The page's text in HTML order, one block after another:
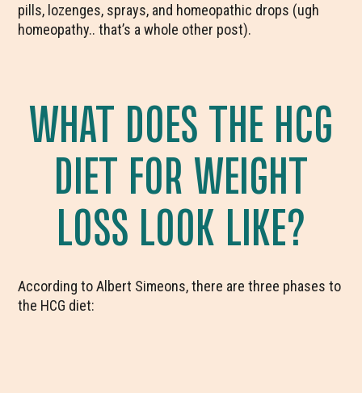
pills, lozenges, sprays, and homeopathic drops (ugh
homeopathy.. that’s a whole other post).
WHAT DOES THE HCG
DIET FOR WEIGHT
LOSS LOOK LIKE?
According to Albert Simeons, there are three phases to
the HCG diet: